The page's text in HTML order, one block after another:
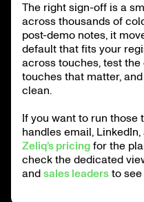
The right sign-off is a
across thousands of
post-demo notes, it
default that fits your
across touches, test
touches that matter,
clean.
If you want to run those
handles email,
Zeliq’s pricing for the
check the dedicated
and sales leaders to